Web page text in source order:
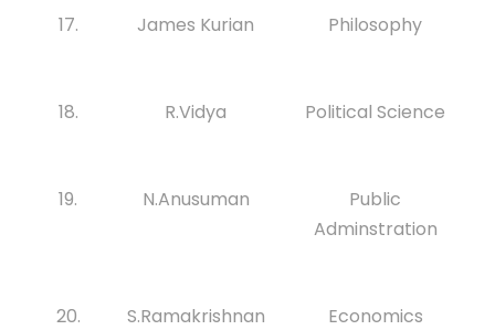
17. James Kurian Philosophy
18. R.Vidya Political Science
19. N.Anusuman
Public
Adminstration
20. S.Ramakrishnan Economics